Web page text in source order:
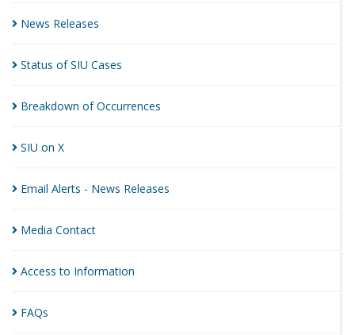
News Releases
Status of SIU Cases
Breakdown ofOccurrences
SIU on X
Email Alerts - News Releases
Media Contact
Access to Information
FAQs